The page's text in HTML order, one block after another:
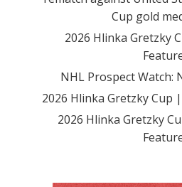
Cup gold
2026 Hlinka Gretzky
NHL Prospect Watch:
2026 Hlinka Gretzky Cup
2026 Hlinka Gretzky